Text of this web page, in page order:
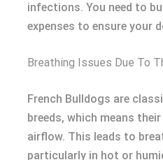
infections. You need to
expenses to ensure your
Breathing Issues Due To
French Bulldogs are
breeds, which means
airflow. This leads to
particularly in hot or